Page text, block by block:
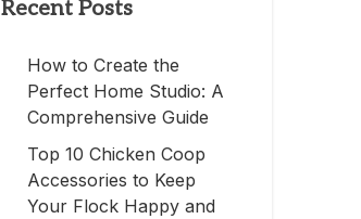
Recent Posts
How to Create the
Perfect Home Studio: A
Comprehensive Guide
Top 10 Chicken Coop
Accessories to Keep
Your Flock Happy and